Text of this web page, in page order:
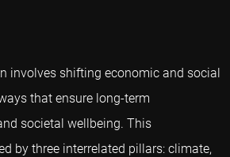
involves shifting economic and social
that ensure long-term
societal wellbeing. This
by three interrelated pillars: climate,